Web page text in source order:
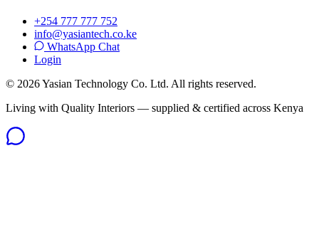
+254 777 777 752
info@yasiantech.co.ke
WhatsApp Chat
Login
© 2026Yasian Technology Co. Ltd. All rights reserved.
Living with Quality Interiors — supplied & certified across Kenya